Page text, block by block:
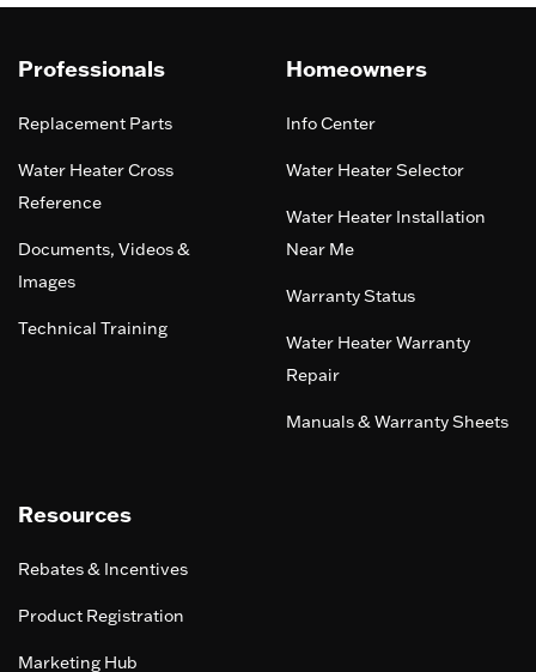
Professionals
Replacement Parts
Water Heater Cross
Reference
Documents, Videos &
Images
Technical Training
Homeowners
Info Center
Water Heater Selector
Water Heater Installation
Near Me
Warranty Status
Water Heater Warranty
Repair
Manuals & Warranty Sheets
Resources
Rebates & Incentives
Product Registration
Marketing Hub